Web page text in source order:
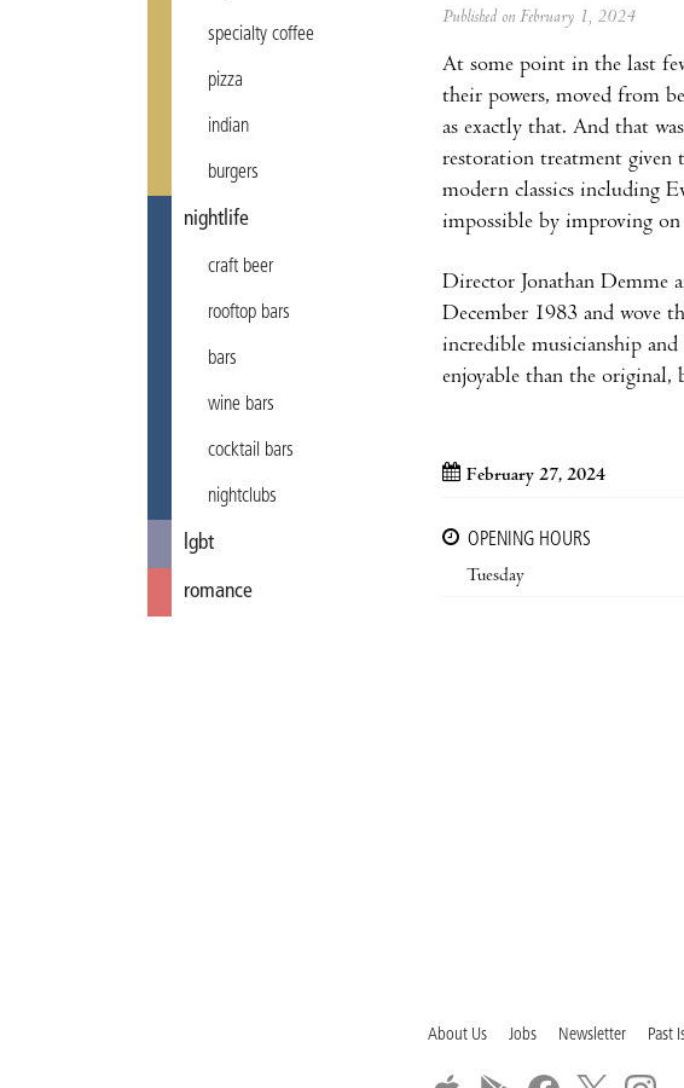
specialty coffee
pizza
indian
burgers
nightlife
craft beer
rooftop bars
bars
wine bars
cocktail bars
nightclubs
lgbt
romance
Published on February 1, 2024
At some point in the last
their powers, moved from
as exactly that. And that
restoration treatment given
modern classics including
impossible by improving
Director Jonathan Demme
December 1983 and wove
incredible musicianship
enjoyable than the original,
February 27, 2024
OPENING HOURS
Tuesday
About Us Jobs Newsletter Past